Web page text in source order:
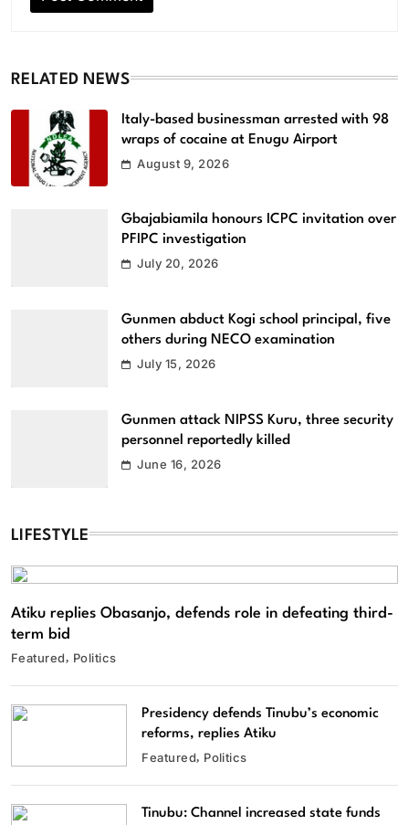
RELATED NEWS
Italy-based businessman arrested with 98
wraps of cocaine at Enugu Airport
August 9, 2026
Gbajabiamila honours ICPC invitation over
PFIPC investigation
July 20, 2026
Gunmen abduct Kogi school principal, five
others during NECO examination
July 15, 2026
Gunmen attack NIPSS Kuru, three security
personnel reportedly killed
June 16, 2026
LIFESTYLE
Atiku replies Obasanjo, defends role in defeating third-
term bid
Featured Politics
Presidency defends Tinubu’s economic
reforms, replies Atiku
Featured Politics
Tinubu: Channel increased state funds